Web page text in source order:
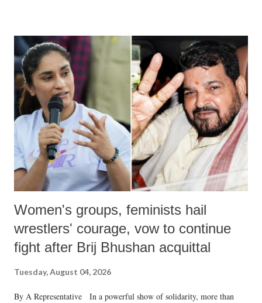
India's Parliament to "Surpanakha's laugh"; and using a vulgar address
like "Didi O Didi" for a Chief Minister who holds a respected position
in a democracy—along with every other such remark. In the 79-year
history of independent India, you are better placed than anyone to say
which Prime Minister has used such language against women.
Women's groups, feminists hail
wrestlers' courage, vow to continue
fight after Brij Bhushan acquittal
Tuesday, August 04, 2026
By A Representative In a powerful show of solidarity, more than